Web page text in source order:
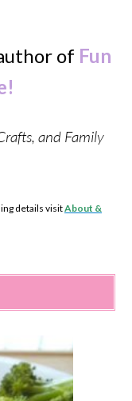
of Fun
and Family
details visitAbout &